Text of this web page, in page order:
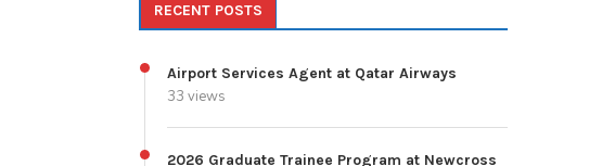
RECENT POSTS
Airport Services Agent at Qatar Airways
33 views
2026 Graduate Trainee Program at Newcross